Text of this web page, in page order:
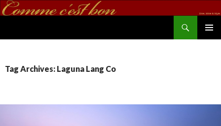
Tag Archives: Laguna Lang Co